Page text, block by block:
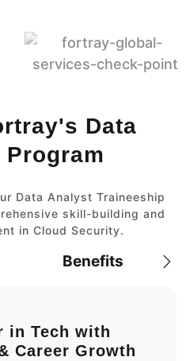
Data
Data Analyst Traineeship
skill-building and
in Cloud Security.
Benefits
in Tech with
Career Growth